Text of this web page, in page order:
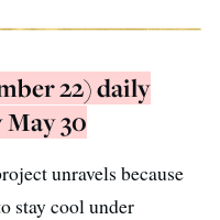
22) daily
30
unravels because
stay cool under